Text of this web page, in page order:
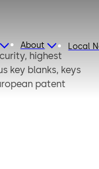
About Local
highest
key blanks, keys
patent